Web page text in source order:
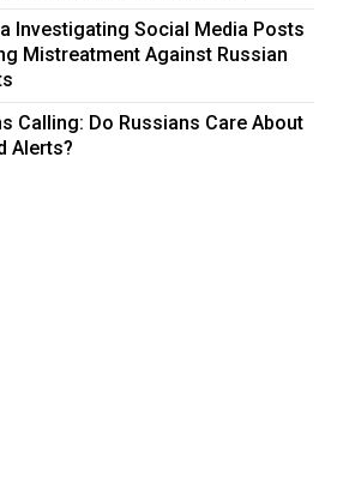
Investigating Social Media Posts
Mistreatment Against Russian
Calling: Do Russians Care About
Alerts?